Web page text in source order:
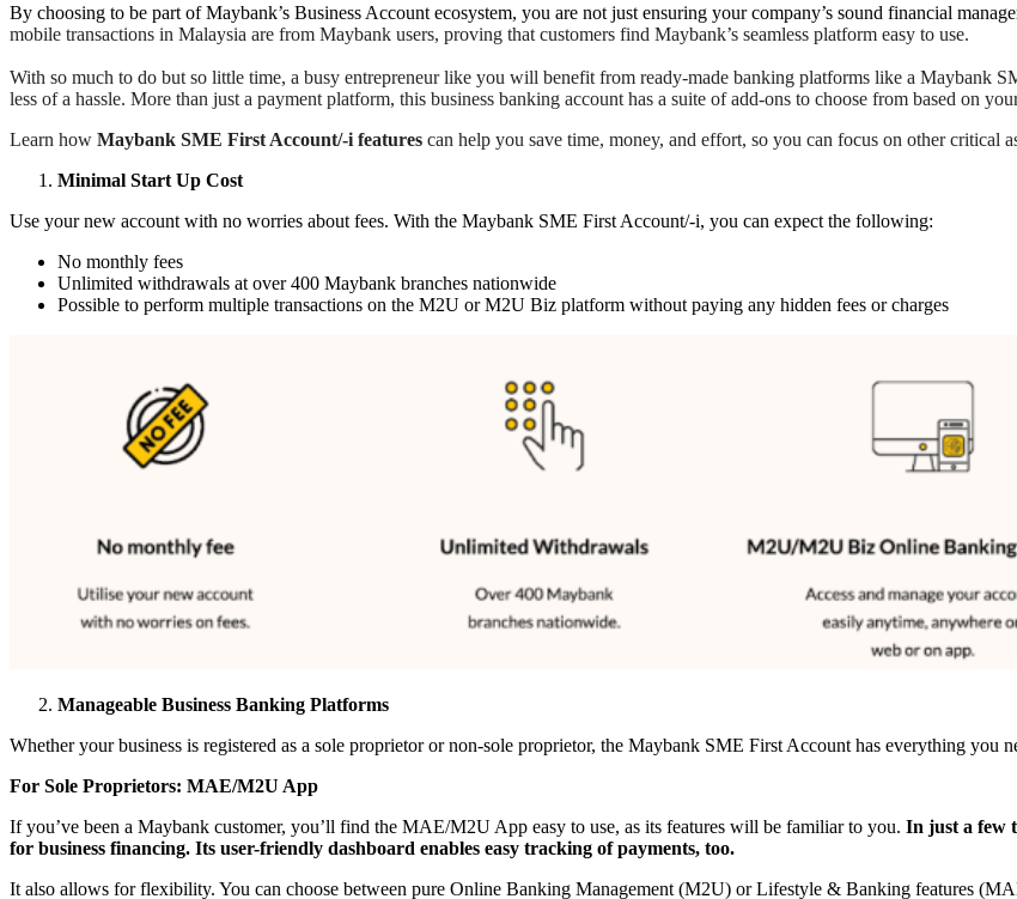
By choosing to be part of Maybank’s Business Account ecosystem, you are not just ensuring your company’s sound financial
mobile transactions in Malaysia are from Maybank users, proving that customers find Maybank’s seamless platform easy to use.
With so much to do but so little time, a busy entrepreneur like you will benefit from ready-made banking platforms like a Maybank
less of a hassle. More than just a payment platform, this business banking account has a suite of add-ons to choose from based on
Learn how Maybank SME First Account/-i features can help you save time, money, and effort, so you can focus on other critical
Minimal Start Up Cost
Use your new account with no worries about fees. With the Maybank SME First Account/-i, you can expect the following:
No monthly fees
Unlimited withdrawals at over 400 Maybank branches nationwide
Possible to perform multiple transactions on the M2U or M2U Biz platform without paying any hidden fees or charges
Manageable Business Banking Platforms
Whether your business is registered as a sole proprietor or non-sole proprietor, the Maybank SME First Account has everything you
For Sole Proprietors: MAE/M2U App
If you’ve been a Maybank customer, you’ll find the MAE/M2U App easy to use, as its features will be familiar to you. In just a few
for business financing. Its user-friendly dashboard enables easy tracking of payments, too.
It also allows for flexibility. You can choose between pure Online Banking Management (M2U) or Lifestyle & Banking features